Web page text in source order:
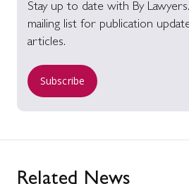
Stay up to date with By
mailing list for publication
articles.
Subscribe
Related News